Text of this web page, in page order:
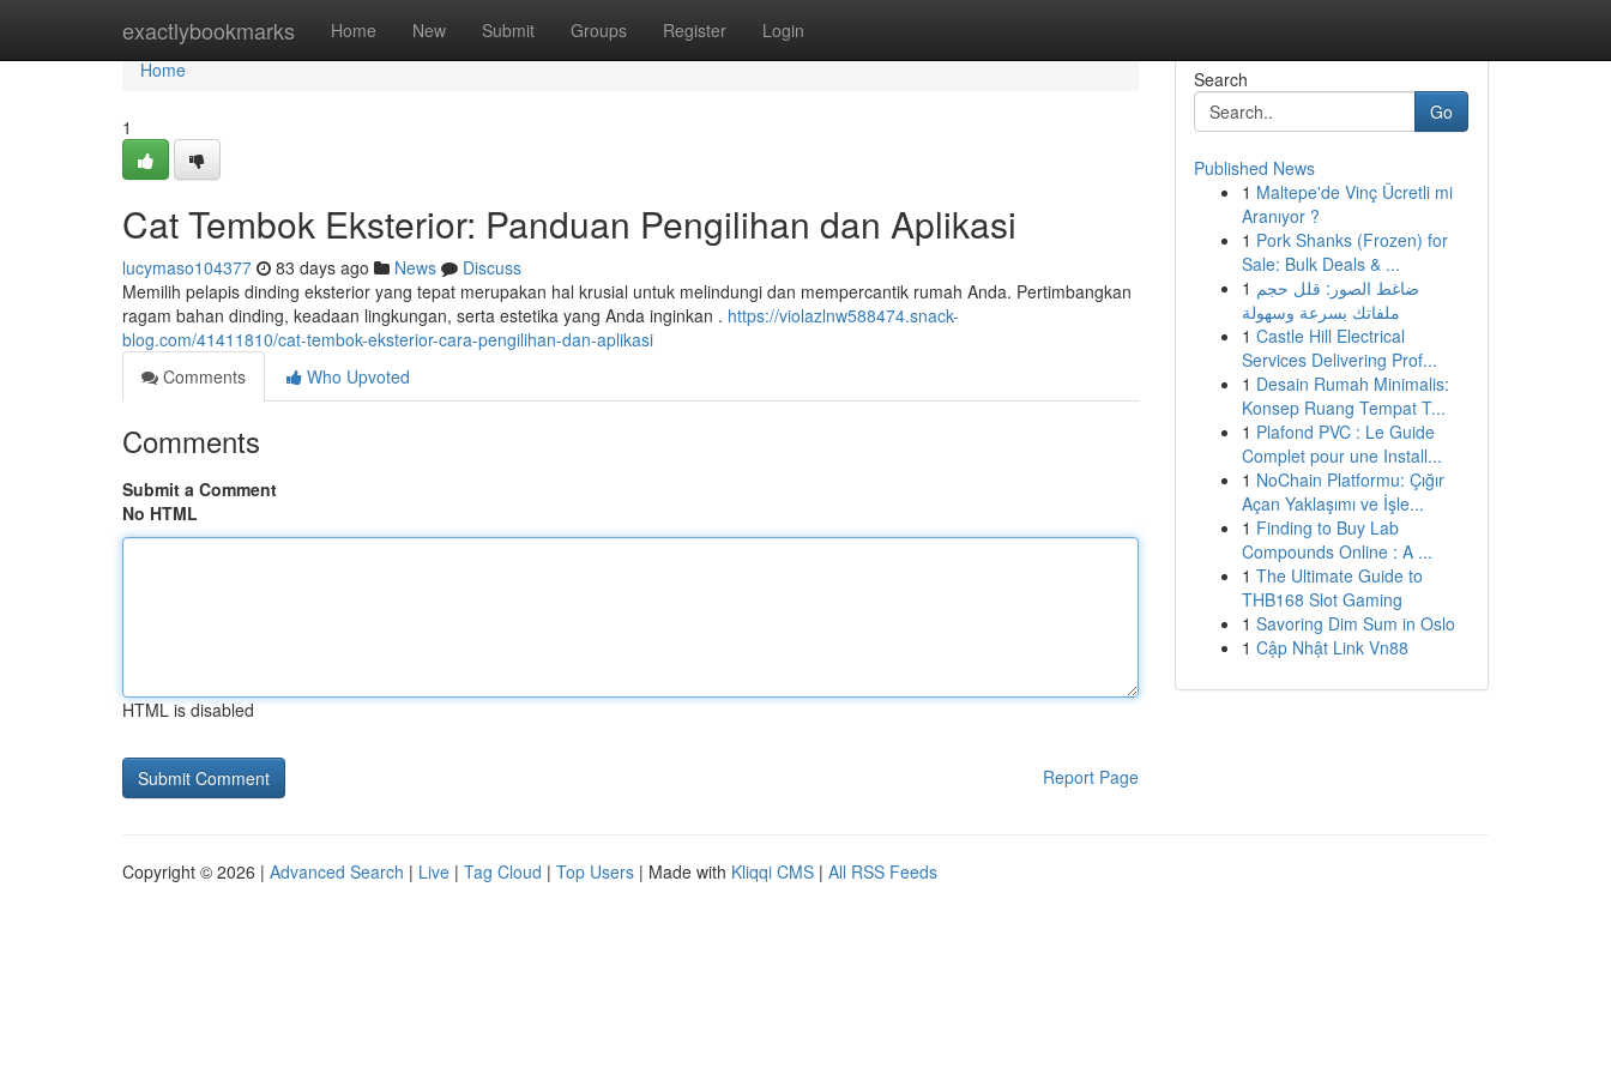
exactlybookmarks Home New Submit Groups Register Login
Home
Home
1
Cat Tembok Eksterior: Panduan Pengilihan dan Aplikasi
lucymaso104377 83 days ago News
Discuss
Memilih pelapis dinding eksterior yang tepat merupakan hal krusial untuk melindungi dan mempercantik rumah Anda. Pertimbangkan
ragam bahan dinding, keadaan lingkungan, serta estetika yang Anda inginkan . https://violazlnw588474.snack-
blog.com/41411810/cat-tembok-eksterior-cara-pengilihan-dan-aplikasi
Comments
Who Upvoted
Comments
Submit a Comment
No HTML
HTML is disabled
Report Page
Search
Go
Published News
1 Maltepe'de Vinç Ücretli mi
Aranıyor ?
1 Pork Shanks (Frozen) for
Sale: Bulk Deals & ...
1 ضاغط الصور: قلل حجم
ملفاتك بسرعة وسهولة
1 Castle Hill Electrical
Services Delivering Prof...
1 Desain Rumah Minimalis:
Konsep Ruang Tempat T...
1 Plafond PVC : Le Guide
Complet pour une Install...
1 NoChain Platformu: Çığır
Açan Yaklaşımı ve İşle...
1 Finding to Buy Lab
Compounds Online : A ...
1 The Ultimate Guide to
THB168 Slot Gaming
1 Savoring Dim Sum in Oslo
1 Cập Nhật Link Vn88
Copyright © 2026 | Advanced Search | Live | Tag Cloud | Top Users | Made with Kliqqi CMS | All RSS Feeds